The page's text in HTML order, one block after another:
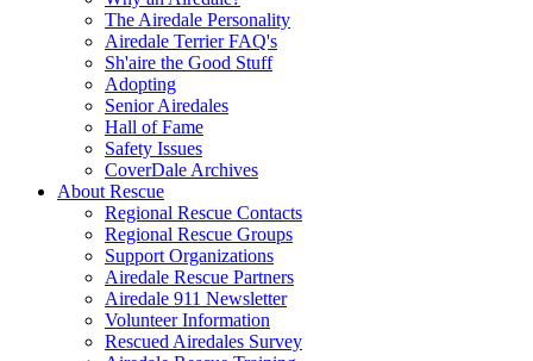
The Airedale Personality
Airedale Terrier FAQ's
Sh'aire the Good Stuff
Adopting
Senior Airedales
Hall of Fame
Safety Issues
CoverDale Archives
About Rescue
Regional Rescue Contacts
Regional Rescue Groups
Support Organizations
Airedale Rescue Partners
Airedale 911 Newsletter
Volunteer Information
Rescued Airedales Survey